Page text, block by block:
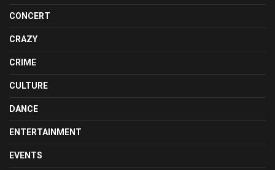
CONCERT
CRAZY
CRIME
CULTURE
DANCE
ENTERTAINMENT
EVENTS